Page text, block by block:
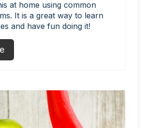
at home using common
It is a great way to learn
and have fun doing it!